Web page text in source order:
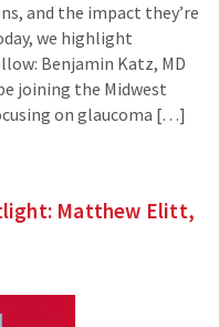
and the impact they’re
we highlight
Benjamin Katz, MD
joining the Midwest
on glaucoma […]
Matthew Elitt,